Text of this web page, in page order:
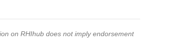
on RHIhub does not imply endorsement